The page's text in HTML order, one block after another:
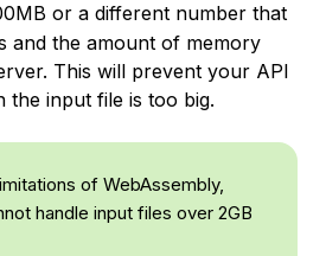
or a different number that
and the amount of memory
This will prevent your API
the input file is too big.
of WebAssembly,
handle input files over 2GB